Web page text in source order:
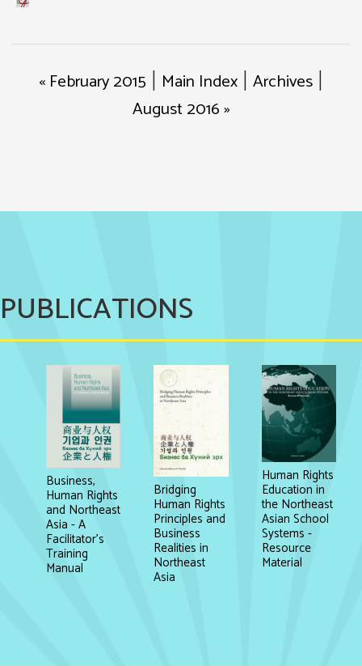
« February 2015 Main Index Archives
August 2016 »
PUBLICATIONS
Business,
Human Rights
and Northeast
Asia - A
Facilitator's
Training
Manual
Bridging
Human Rights
Principles and
Business
Realities in
Northeast
Asia
Human Rights
Education in
the Northeast
Asian School
Systems -
Resource
Material